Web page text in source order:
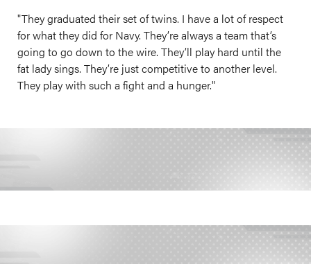
"They graduated their set of twins. I have a lot of respect
for what they did for Navy. They’re always a team that’s
going to go down to the wire. They’ll play hard until the
fat lady sings. They’re just competitive to another level.
They play with such a fight and a hunger."